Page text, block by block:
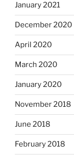
January 2021
December 2020
April 2020
March 2020
January 2020
November 2018
June 2018
February 2018